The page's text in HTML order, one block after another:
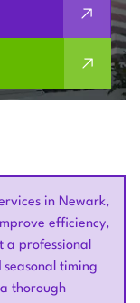
in Newark,
efficiency,
a professional
timing
thorough